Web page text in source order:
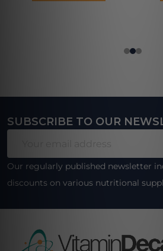
Footer
SUBSCRIBE TO OUR
Our regularly published newsletter
discounts on various nutritional